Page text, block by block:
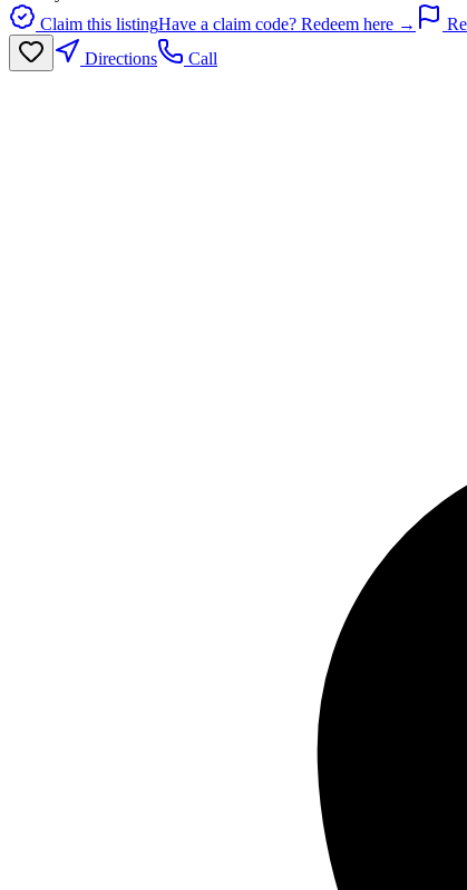
Claim this listingHave a claim code? Redeem here →
Directions
Call